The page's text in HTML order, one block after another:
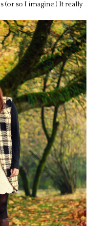
(or so I imagine.) It really